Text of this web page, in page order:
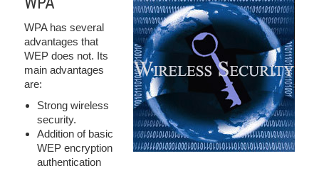
WPA has several
advantages that
WEP does not. Its
main advantages
are:
Strong wireless
security.
Addition of basic
WEP encryption
authentication